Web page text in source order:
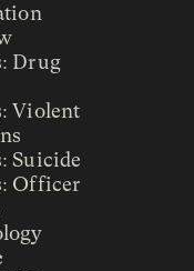
Drug
Violent
Suicide
Officer